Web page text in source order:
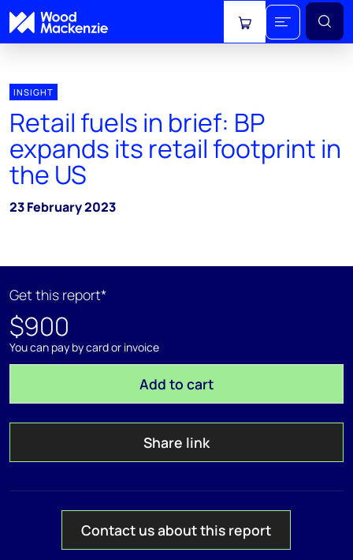
View cart
INSIGHT
Retail fuels in brief: BP
expands its retail footprint in
the US
23 February 2023
Get this report*
$900
You can pay by card or invoice
Add to cart
Share link
Contact us about this report